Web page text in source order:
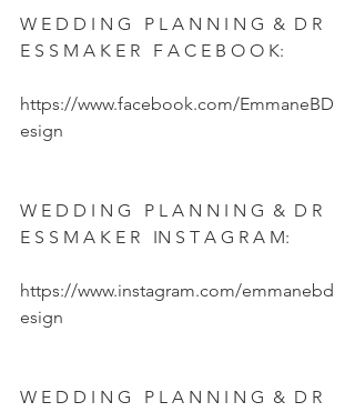
W E D D I N G   P L A N N I N G  &  D R
E S S M A K E R   F A C E B O O K:
https://www.facebook.com/EmmaneBD
esign
W E D D I N G   P L A N N I N G  &  D R
E S S M A K E R   IN S T A G R A M:
https://www.instagram.com/emmanebd
esign
W E D D I N G   P L A N N I N G  &  D R